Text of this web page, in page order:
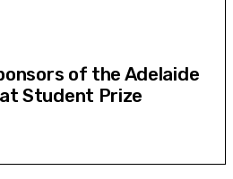
of the Adelaide
Student Prize